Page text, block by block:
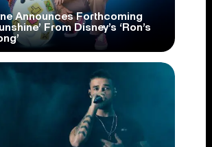
Announces Forthcoming
From Disney’s ‘Ron’s